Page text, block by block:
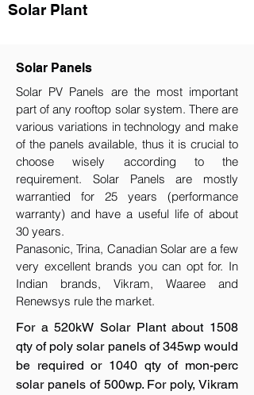
Solar Plant
Solar Panels
Solar PV Panels are the most important
part of any rooftop solar system. There are
various variations in technology and make
of the panels available, thus it is crucial to
choose wisely according to the
requirement.​ Solar Panels are mostly
warrantied for 25 years (performance
warranty) and have a useful life of about
30 years.
Panasonic, Trina, Canadian Solar are a few
very excellent brands you can opt for. In
Indian brands, Vikram, Waaree and
Renewsys rule the market.
For a 520kW Solar Plant about 1508
qty of poly solar panels of 345wp would
be required or 1040 qty of mon-perc
solar panels of 500wp. For poly, Vikram